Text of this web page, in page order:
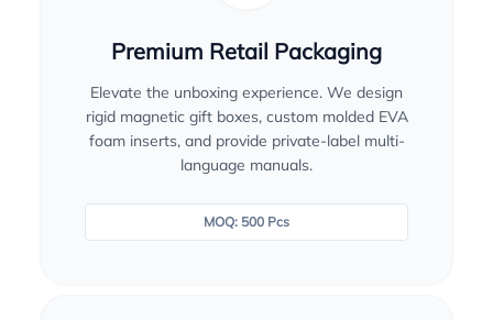
Premium Retail Packaging
Elevate the unboxing experience. We design
rigid magnetic gift boxes, custom molded EVA
foam inserts, and provide private-label multi-
language manuals.
MOQ: 500 Pcs